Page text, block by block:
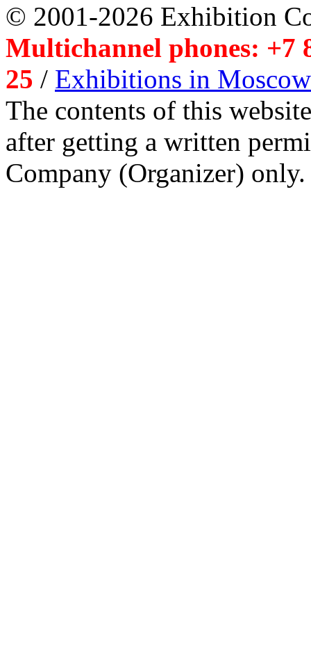
© 2001-2026 Exhibition
Multichannel phones: +7
25 / Exhibitions in Moscow
The contents of this
after getting a written
Company (Organizer) only.